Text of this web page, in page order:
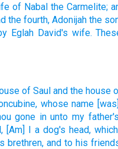
of Nabal the Carmelite;
the fourth, Adonijah the
Eglah David's wife.
of Saul and the house
whose name
gone in unto my father's
[Am] I a dog's head,
brethren, and to his